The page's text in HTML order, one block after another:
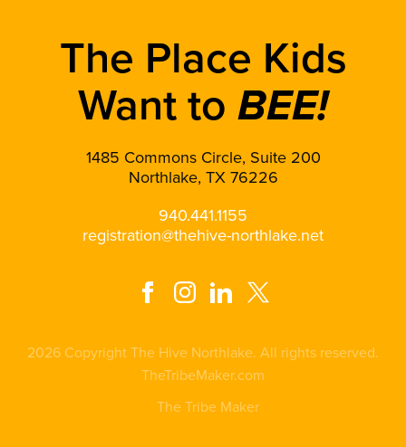
The Place Kids
Want to BEE!
1485 Commons Circle, Suite 200
Northlake, TX 76226
940.441.1155
registration@thehive-northlake.net
2026 Copyright The Hive Northlake. All rights reserved.
TheTribeMaker.com
The Tribe Maker